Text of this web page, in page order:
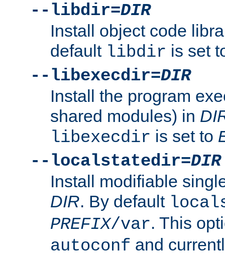
--libdir=DIR
Install object code
default libdir is set
--libexecdir=DIR
Install the program
shared modules) in
libexecdir is set to
--localstatedir=DIR
Install modifiable
DIR. By default
PREFIX/var. This
autoconf and